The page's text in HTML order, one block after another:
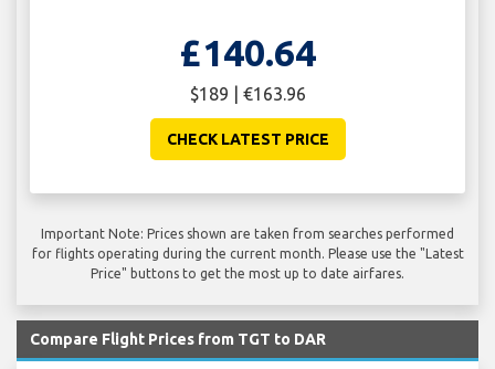
£140.64
$189 | €163.96
CHECK LATEST PRICE
Important Note: Prices shown are taken from searches performed
for flights operating during the current month. Please use the "Latest
Price" buttons to get the most up to date airfares.
Compare Flight Prices from TGT to DAR